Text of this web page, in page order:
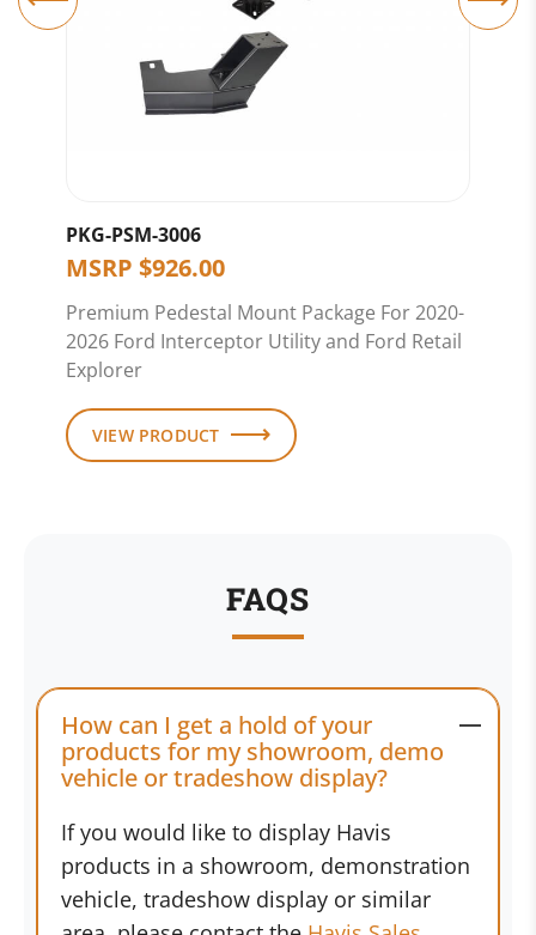
PKG-PSM-3006
MSRP $926.00
Premium Pedestal Mount Package For 2020-
2026 Ford Interceptor Utility and Ford Retail
Explorer
VIEW PRODUCT
FAQS
How can I get a hold of your
products for my showroom, demo
vehicle or tradeshow display?
If you would like to display Havis
products in a showroom, demonstration
vehicle, tradeshow display or similar